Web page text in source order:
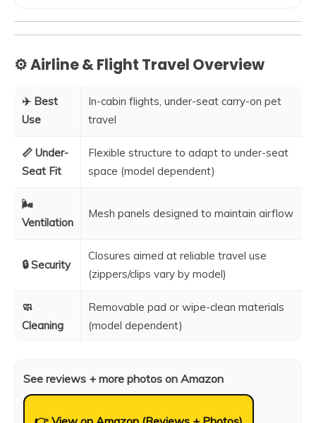
⚙️ Airline & Flight Travel Overview
✈️ Best
Use
In-cabin flights, under-seat carry-on pet
travel
📏 Under-
Seat Fit
Flexible structure to adapt to under-seat
space (model dependent)
🌬️
Ventilation
Mesh panels designed to maintain airflow
🔒 Security
Closures aimed at reliable travel use
(zippers/clips vary by model)
🧼
Cleaning
Removable pad or wipe-clean materials
(model dependent)
See reviews + more photos on Amazon